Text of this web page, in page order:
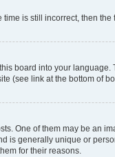
is still incorrect, then
board into your
(see link at the bottom of
One of them may be an
is generally unique or
for their reasons.